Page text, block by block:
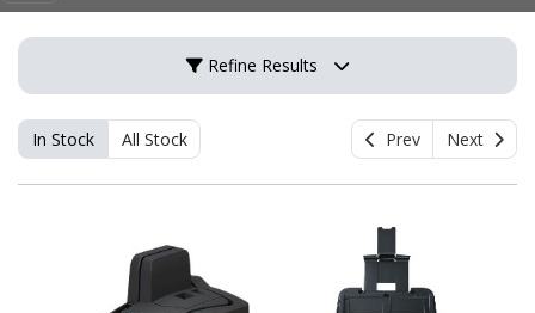
Refine Results
In Stock All Stock Prev Next